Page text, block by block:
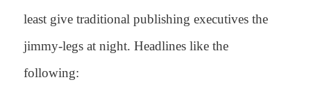
least give traditional publishing executives the
jimmy-legs at night. Headlines like the
following: